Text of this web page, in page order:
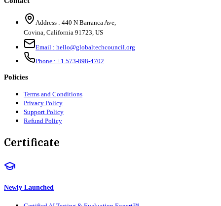
Address : 440 N Barranca Ave,
Covina, California 91723, US
Email : hello@globaltechcouncil.org
Phone : +1 573-898-4702
Policies
Terms and Conditions
Privacy Policy
Support Policy
Refund Policy
Certificate
Newly Launched